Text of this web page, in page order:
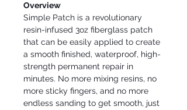
Overview
Simple Patch is a revolutionary
resin-infused 3oz fiberglass patch
that can be easily applied to create
a smooth finished, waterproof, high-
strength permanent repair in
minutes. No more mixing resins, no
more sticky fingers, and no more
endless sanding to get smooth, just